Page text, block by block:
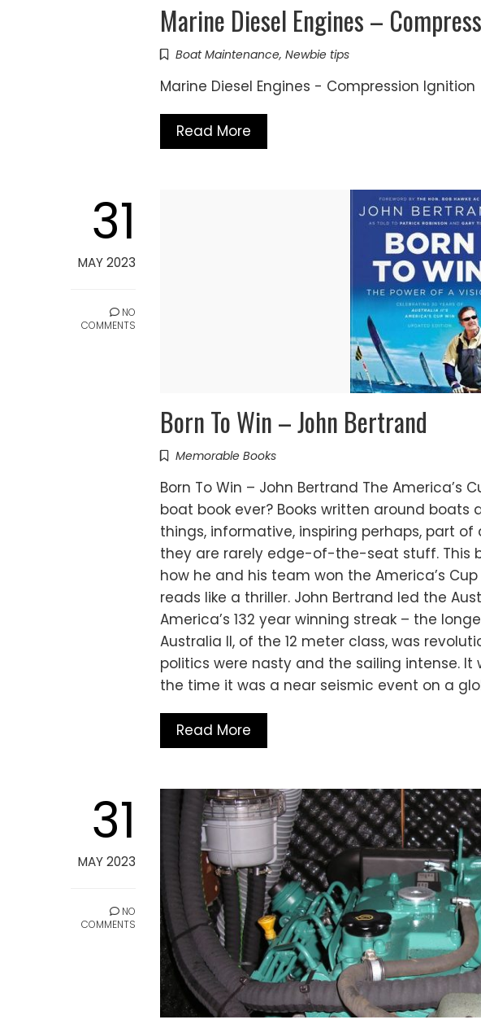
Marine Diesel Engines –
Boat Maintenance, Newbie tips
Marine Diesel Engines - Compression Ignition
Read More
31
MAY 2023
NO
COMMENTS
Born To Win – John Bertrand
Memorable Books
Born To Win – John Bertrand The America’s
boat book ever? Books written around
things, informative, inspiring perhaps, part
they are rarely edge-of-the-seat stuff. This
how he and his team won the America’s
reads like a thriller. John Bertrand led the
America’s 132 year winning streak – the
Australia II, of the 12 meter class, was
politics were nasty and the sailing intense.
the time it was a near seismic event on a
Read More
31
MAY 2023
NO
COMMENTS